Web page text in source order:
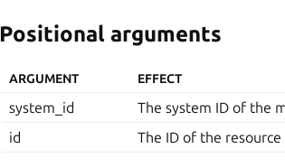
Positional arguments
ARGUMENT EFFECT
system_id The system ID of the
id
The ID of the resource